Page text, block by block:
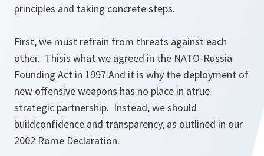
principles and taking concrete steps.
First, we must refrain from threats against each
other. Thisis what we agreed in the NATO-Russia
Founding Act in 1997.And it is why the deployment of
new offensive weapons has no place in atrue
strategic partnership. Instead, we should
buildconfidence and transparency, as outlined in our
2002 Rome Declaration.